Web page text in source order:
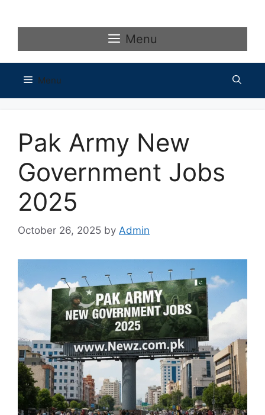
Menu
Menu
Pak Army New
Government Jobs
2025
October 26, 2025 by Admin